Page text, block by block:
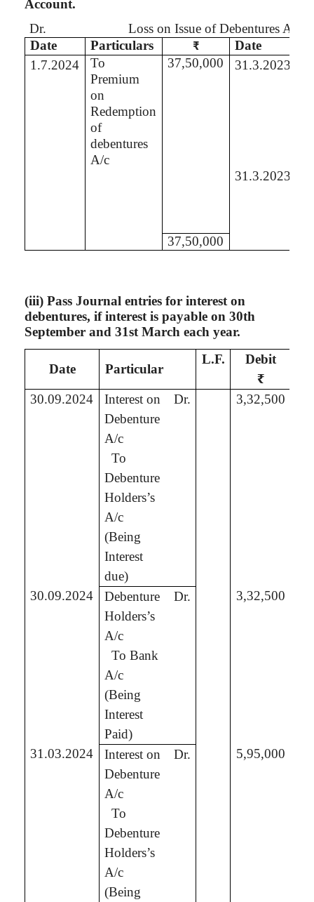
Account.
Dr.
Loss on Issue of Debentures
Date
Particulars ₹ Date
1.7.2024
To
Premium
on
Redemption
of
debentures
A/c
37,50,000 31.3.2023
31.3.2023
37,50,000
(iii) Pass Journal entries for interest on
debentures, if interest is payable on 30th
September and 31st March each year.
Date Particular
L.F.
Debit
₹
30.09.2024
Interest on
Debenture
A/c
Dr. 3,32,500
To
Debenture
Holders’s
A/c
(Being
Interest
due)
30.09.2024
Debenture
Holders’s
A/c
Dr. 3,32,500
To Bank
A/c
(Being
Interest
Paid)
31.03.2024
Interest on
Debenture
A/c
Dr. 5,95,000
To
Debenture
Holders’s
A/c
(Being